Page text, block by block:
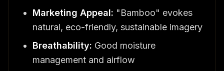
Marketing Appeal: "Bamboo" evokes
natural, eco-friendly, sustainable imagery
Breathability: Good moisture
management and airflow